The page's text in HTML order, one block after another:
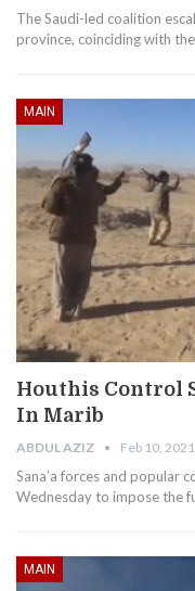
The Saudi-led coalition
province, coinciding with
MAIN
Houthis Control
In Marib
ABDUL AZIZ Feb 10, 2021
Sana’a forces and popular
Wednesday to impose the
MAIN